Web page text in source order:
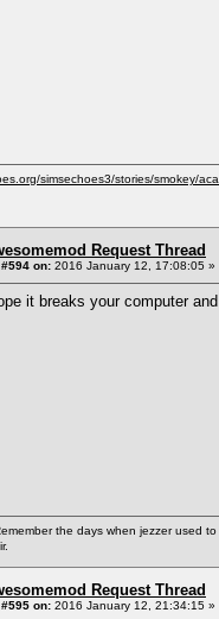
simsechoes3/stories/smokey/
Request Thread
on: 2016 January 12, 17:08:05 »
it breaks your computer
the days when jezzer used
Request Thread
on: 2016 January 12, 21:34:15 »